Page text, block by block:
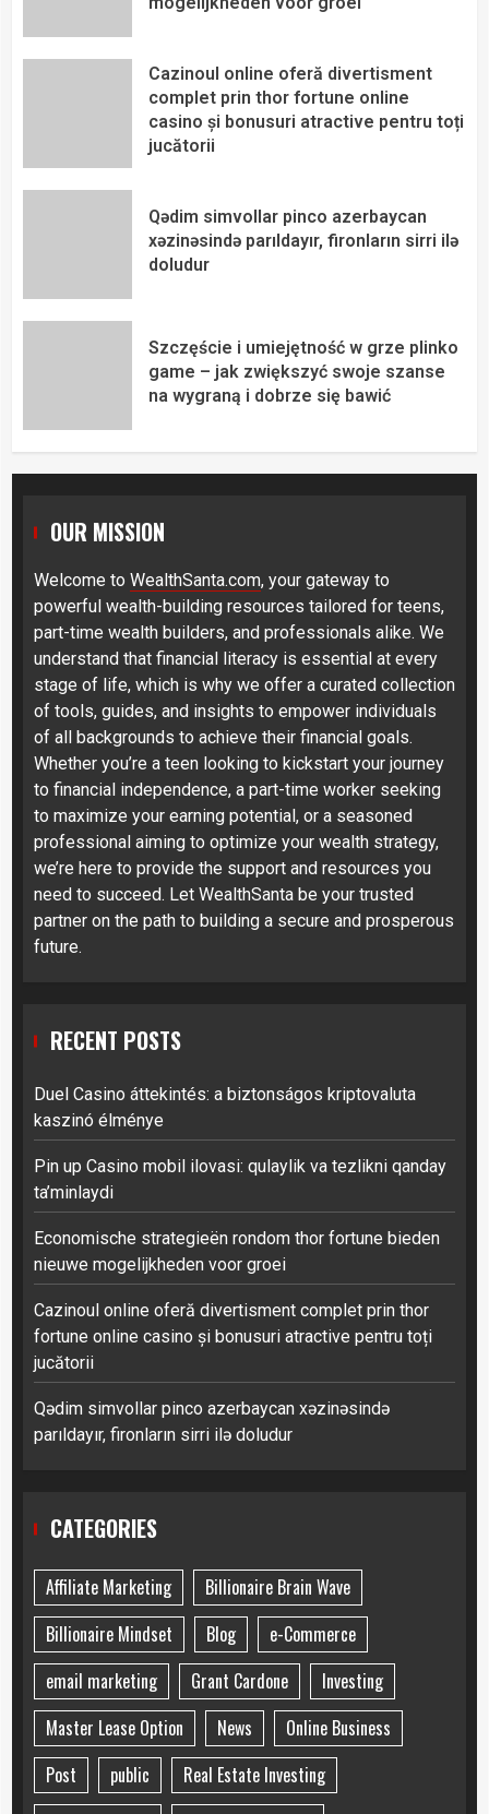
Cazinoul online oferă divertisment
complet prin thor fortune online
casino și bonusuri atractive pentru toți
jucătorii
Qədim simvollar pinco azerbaycan
xəzinəsində parıldayır, fironların sirri ilə
doludur
Szczęście i umiejętność w grze plinko
game – jak zwiększyć swoje szanse
na wygraną i dobrze się bawić
OUR MISSION
Welcome to WealthSanta.com, your gateway to
powerful wealth-building resources tailored for teens,
part-time wealth builders, and professionals alike. We
understand that financial literacy is essential at every
stage of life, which is why we offer a curated collection
of tools, guides, and insights to empower individuals
of all backgrounds to achieve their financial goals.
Whether you’re a teen looking to kickstart your journey
to financial independence, a part-time worker seeking
to maximize your earning potential, or a seasoned
professional aiming to optimize your wealth strategy,
we’re here to provide the support and resources you
need to succeed. Let WealthSanta be your trusted
partner on the path to building a secure and prosperous
future.
RECENT POSTS
Duel Casino áttekintés: a biztonságos kriptovaluta
kaszinó élménye
Pin up Casino mobil ilovasi: qulaylik va tezlikni qanday
ta’minlaydi
Economische strategieën rondom thor fortune bieden
nieuwe mogelijkheden voor groei
Cazinoul online oferă divertisment complet prin thor
fortune online casino și bonusuri atractive pentru toți
jucătorii
Qədim simvollar pinco azerbaycan xəzinəsində
parıldayır, fironların sirri ilə doludur
CATEGORIES
Affiliate Marketing
Billionaire Brain Wave
Billionaire Mindset
Blog
e-Commerce
email marketing
Grant Cardone
Investing
Master Lease Option
News
Online Business
Post
public
Real Estate Investing